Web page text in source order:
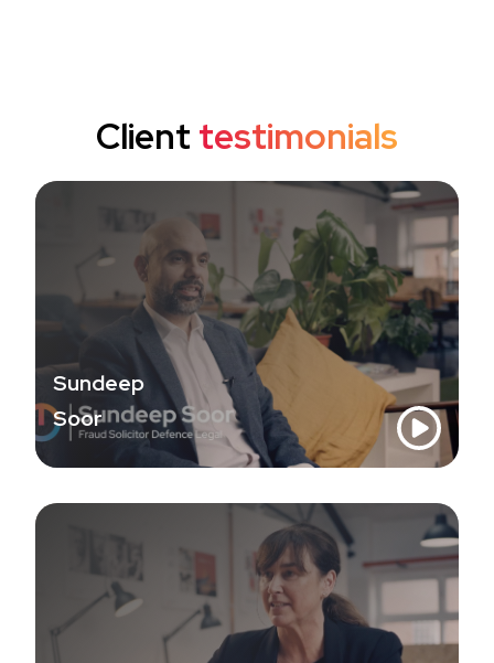
Client testimonials
Sundeep
Soor